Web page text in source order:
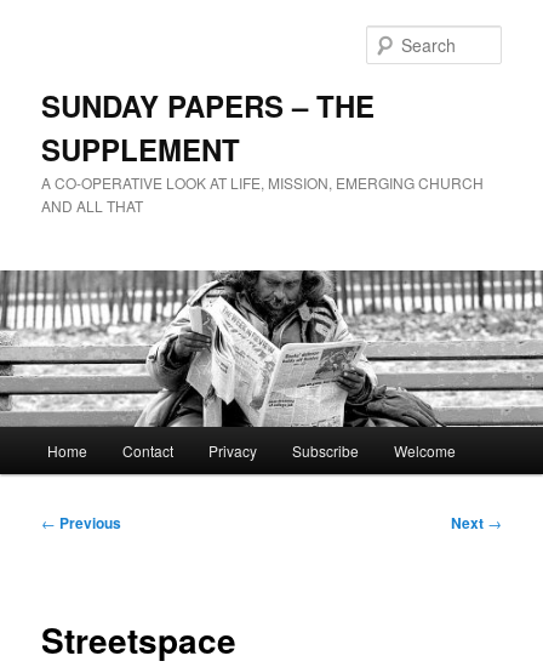
SUNDAY PAPERS – THE
SUPPLEMENT
A CO-OPERATIVE LOOK AT LIFE, MISSION, EMERGING CHURCH
AND ALL THAT
Home Contact Privacy Subscribe Welcome
Post
← Previous Next →
Streetspace